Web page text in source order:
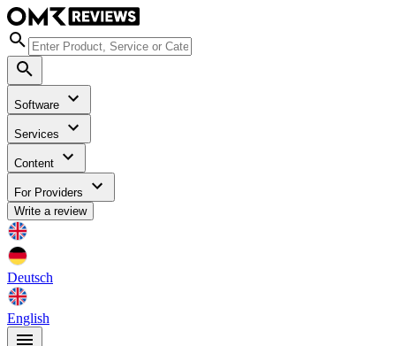
Software
Services
Content
For Providers
Write a review
Deutsch
English